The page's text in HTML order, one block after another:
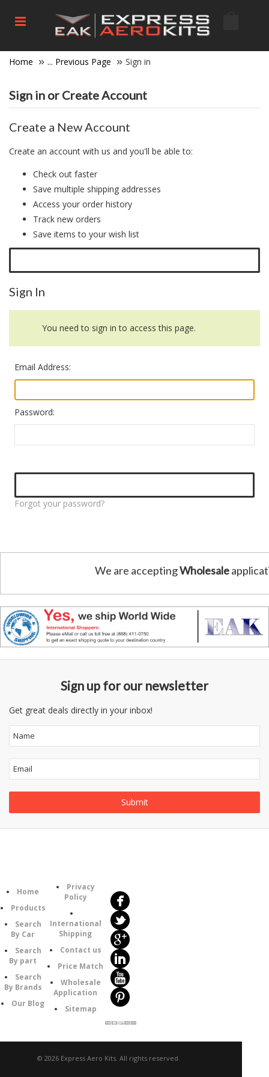
Home ... Previous Page Sign in
Sign in or Create Account
Create a New Account
Create an account with us and you'll be able to:
Check out faster
Save multiple shipping addresses
Access your order history
Track new orders
Save items to your wish list
Sign In
You need to sign in to access this page.
Email Address:
Password:
Forgot your password?
We are acceptingWholesale
Sign up for our newsletter
Get great deals directly in your inbox!
Home
Products
Search
By Car
Search
By part
Search
By Brands
Our Blog
Privacy
Policy
International
Shipping
Contact us
Price Match
Wholesale
Application
Sitemap
© 2026 Express Aero Kits. All rights reserved.